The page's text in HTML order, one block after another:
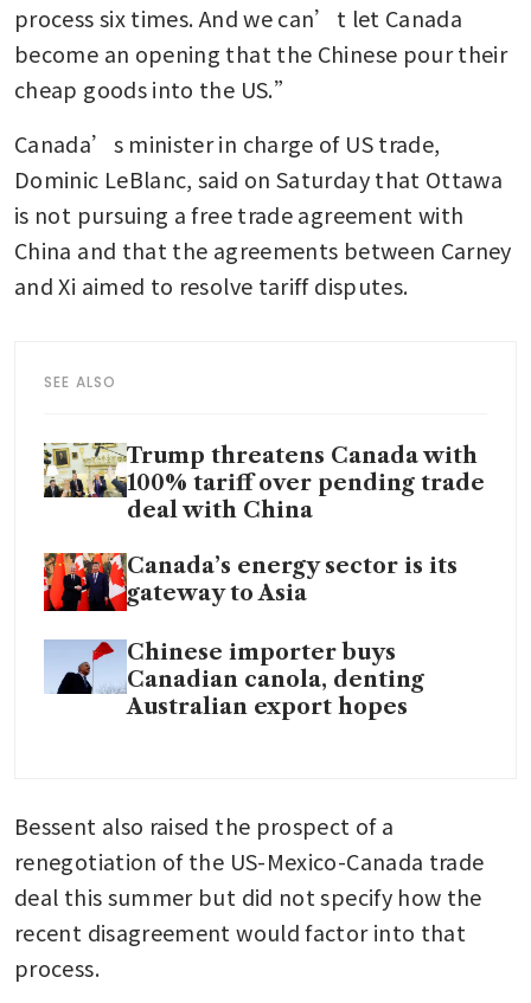
process six times. And we can’t let Canada
become an opening that the Chinese pour their
cheap goods into the US.”
Canada’s minister in charge of US trade,
Dominic LeBlanc, said on Saturday that Ottawa
is not pursuing a free trade agreement with
China and that the agreements between Carney
and Xi aimed to resolve tariff disputes.
SEE ALSO
Trump threatens Canada with
100% tariff over pending trade
deal with China
Canada’s energy sector is its
gateway to Asia
Chinese importer buys
Canadian canola, denting
Australian export hopes
Bessent also raised the prospect of a
renegotiation of the US-Mexico-Canada trade
deal this summer but did not specify how the
recent disagreement would factor into that
process.